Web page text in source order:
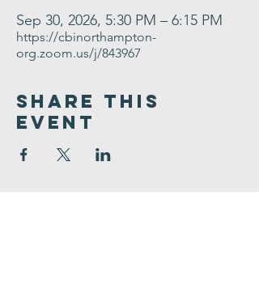
Sep 30, 2026, 5:30 PM – 6:15 PM
https://cbinorthampton-
org.zoom.us/j/843967
Share This
Event